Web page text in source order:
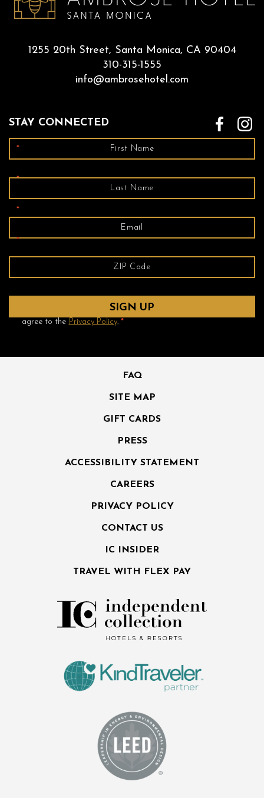
1255 20th Street, Santa Monica, CA 90404
310-315-1555
info@ambrosehotel.com
STAY CONNECTED
*
*
*
*
Yes! Send me emails and exclusive offers from the Ambrose
Hotel and its partner hotels. By clicking submit, I read and
agree to the Privacy Policy.*
FAQ
SITE MAP
GIFT CARDS
PRESS
ACCESSIBILITY STATEMENT
CAREERS
PRIVACY POLICY
CONTACT US
IC INSIDER
TRAVEL WITH FLEX PAY